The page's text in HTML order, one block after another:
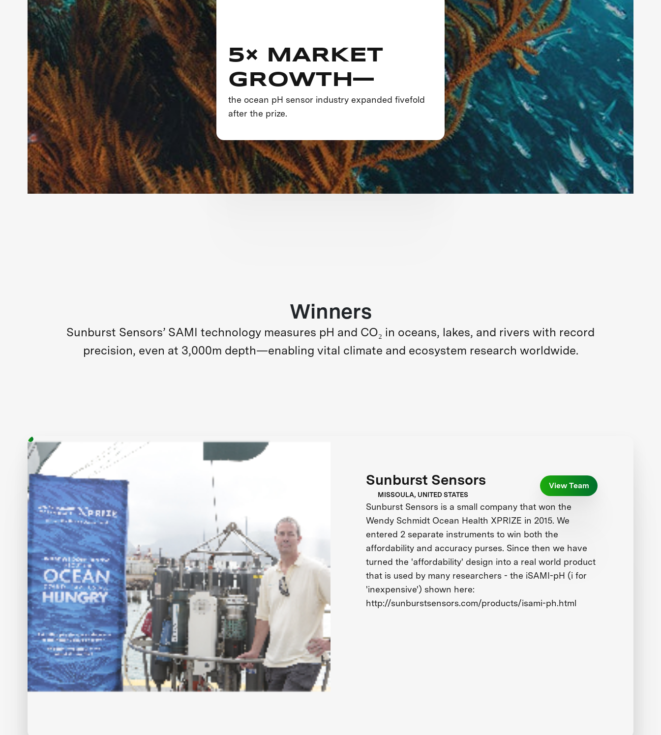
5× MARKET
GROWTH—
the ocean pH sensor industry expanded fivefold
after the prize.
Winners
Sunburst Sensors’ SAMI technology measures pH and CO₂ in oceans, lakes, and rivers with record
precision, even at 3,000m depth—enabling vital climate and ecosystem research worldwide.
Sunburst Sensors
MISSOULA, UNITED STATES
View Team
Sunburst Sensors is a small company that won the
Wendy Schmidt Ocean Health XPRIZE in 2015. We
entered 2 separate instruments to win both the
affordability and accuracy purses. Since then we have
turned the 'affordability' design into a real world product
that is used by many researchers - the iSAMI-pH (i for
'inexpensive') shown here:
http://sunburstsensors.com/products/isami-ph.html